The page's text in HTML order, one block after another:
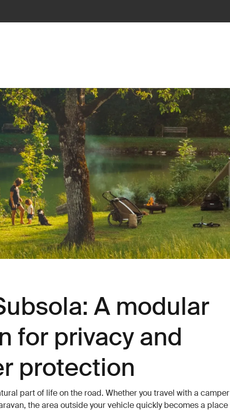
A modular
for privacy and
protection
part of life on the road. Whether you travel with a camper
the area outside your vehicle quickly becomes a place